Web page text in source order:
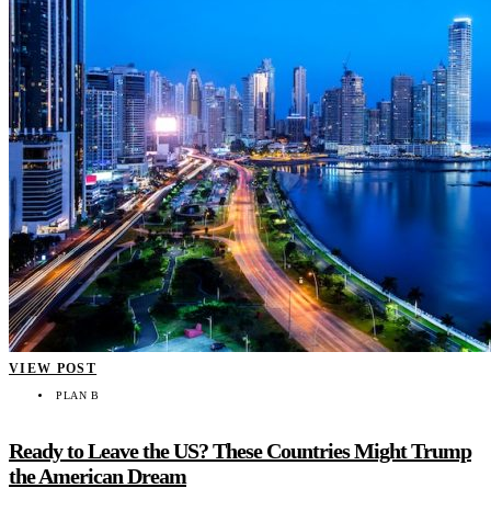
VIEW POST
PLAN B
Ready to Leave the US? These Countries Might Trump
the American Dream